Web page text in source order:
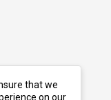
that we
on our